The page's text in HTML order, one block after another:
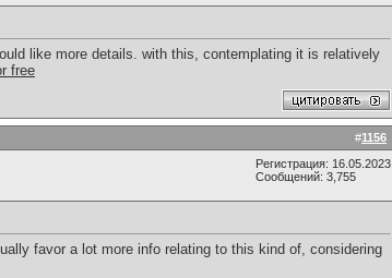
like more details. with this, contemplating it is relatively
free
#1156
Регистрация: 16.05.2023
Сообщений: 3,755
favor a lot more info relating to this kind of, considering